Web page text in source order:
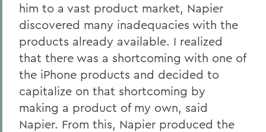
him to a vast product market, Napier
discovered many inadequacies with the
products already available. I realized
that there was a shortcoming with one of
the iPhone products and decided to
capitalize on that shortcoming by
making a product of my own, said
Napier. From this, Napier produced the